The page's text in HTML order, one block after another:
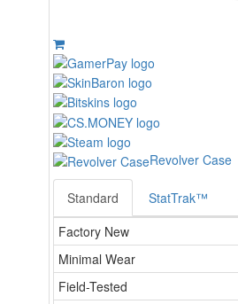
Revolver Case
Standard StatTrak™
Factory New
Minimal Wear
Field-Tested